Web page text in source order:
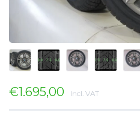
€1.695,00 Incl. VAT